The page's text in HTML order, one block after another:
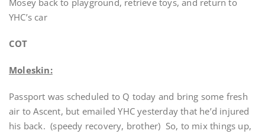
Mosey back to playground, retrieve toys, and return to
YHC’s car
COT
Moleskin:
Passport was scheduled to Q today and bring some fresh
air to Ascent, but emailed YHC yesterday that he’d injured
his back. (speedy recovery, brother) So, to mix things up,